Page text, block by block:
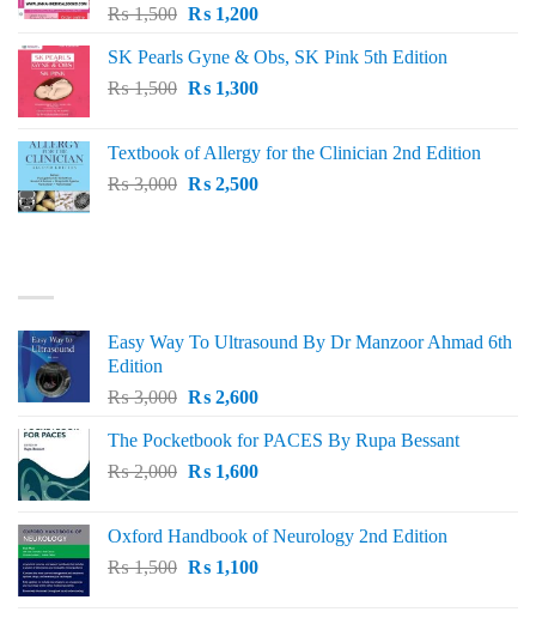
₨1,500 Original
was:
₨ 1,500.
₨1,200Current
is:
₨ 1,200.
SK Pearls Gyne & Obs, SK Pink 5th Edition
₨1,500 Original
₨ 1,500.
₨1,300Current
₨ 1,300.
Textbook of Allergy for the Clinician 2nd Edition
₨3,000 Original
₨2,500Current
Easy Way To Ultrasound By Dr Manzoor Ahmad 6th
Edition
₨3,000 Original
was:
₨ 3,000.
₨2,600Current
is:
₨ 2,600.
The Pocketbook for PACES By Rupa Bessant
₨2,000 Original
₨ 2,000.
₨1,600Current
₨ 1,600.
Oxford Handbook of Neurology 2nd Edition
₨1,500 Original
₨1,100Current